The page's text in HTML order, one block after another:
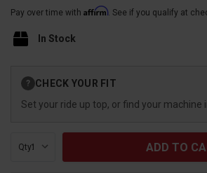
Pay over time with Affirm. See if you qualify at
In Stock
Stock:
? CHECK YOUR FIT
Set your ride up top, or find your machine
Qty: